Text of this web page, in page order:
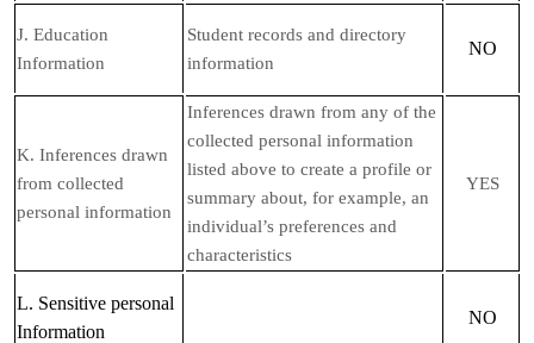
J. Education
Information
Student records and directory
information
NO
K. Inferences drawn
from collected
personal information
Inferences drawn from any of the
collected personal information
listed above to create a profile or
summary about, for example, an
individual’s preferences and
characteristics
YES
L. Sensitive personal
Information
NO